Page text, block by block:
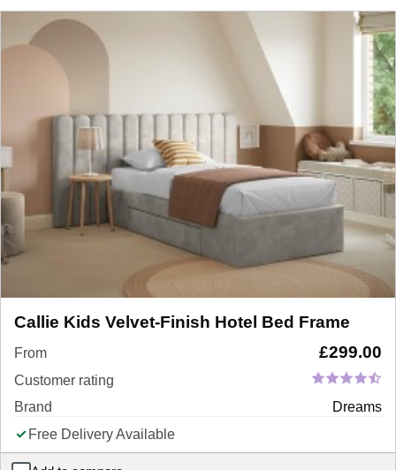
Callie Kids Velvet-Finish Hotel Bed Frame
From £299.00
Customer rating
Brand
Dreams
Free Delivery Available